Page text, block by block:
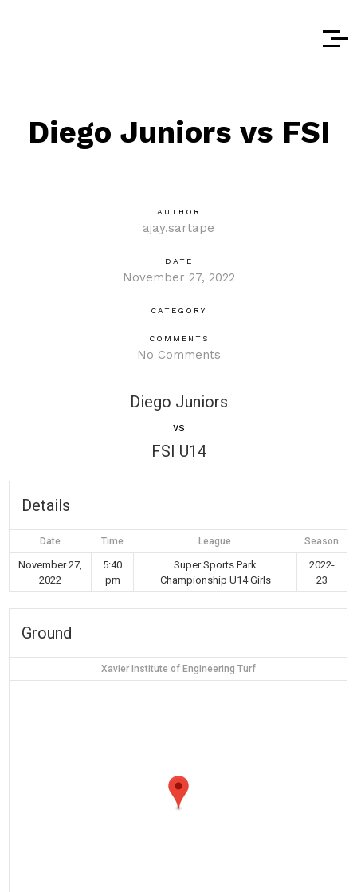
Diego Juniors vs FSI
AUTHOR
ajay.sartape
DATE
November 27, 2022
CATEGORY
COMMENTS
No Comments
Diego Juniors
vs
FSI U14
Details
Date Time League Season
November 27,
2022
5:40
pm
Super Sports Park
Championship U14 Girls
2022-
23
Ground
Xavier Institute of Engineering Turf